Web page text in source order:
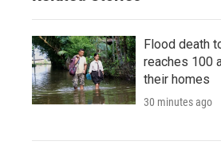
Flood death
reaches 100
their homes
30 minutes ago